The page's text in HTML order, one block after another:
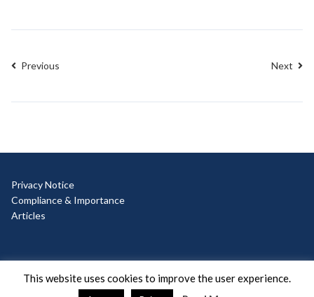
Previous Next
Privacy Notice
Compliance & Importance
Articles
© Copyright 2025 Ad Hoc
This website uses cookies to improve the user experience.